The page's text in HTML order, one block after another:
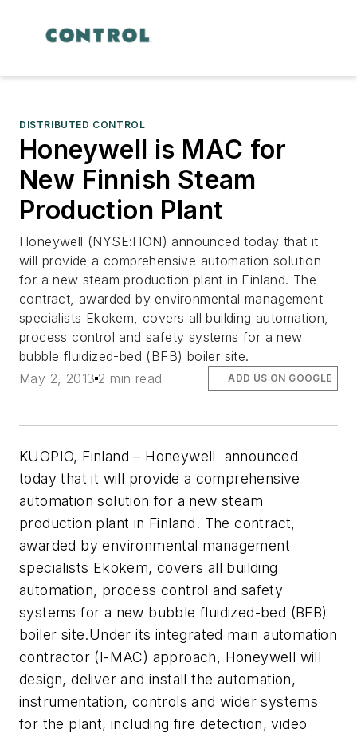
DISTRIBUTED CONTROL
Honeywell is MAC for
New Finnish Steam
Production Plant
Honeywell (NYSE:HON) announced today that it
will provide a comprehensive automation solution
for a new steam production plant in Finland. The
contract, awarded by environmental management
specialists Ekokem, covers all building automation,
process control and safety systems for a new
bubble fluidized-bed (BFB) boiler site.
May 2, 2013 2 min read ADD US ON GOOGLE
KUOPIO, Finland – Honeywell announced
today that it will provide a comprehensive
automation solution for a new steam
production plant in Finland. The contract,
awarded by environmental management
specialists Ekokem, covers all building
automation, process control and safety
systems for a new bubble fluidized-bed (BFB)
boiler site.Under its integrated main automation
contractor (I-MAC) approach, Honeywell will
design, deliver and install the automation,
instrumentation, controls and wider systems
for the plant, including fire detection, video